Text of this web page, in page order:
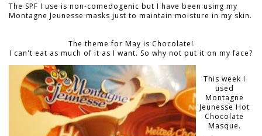
The SPF I use is non-comedogenic but I have been using my
Montagne Jeunesse masks just to maintain moisture in my skin.
The theme for May is Chocolate!
I can't eat as much of it as I want. So why not put it on my face?
This week I
used
Montagne
Jeunesse Hot
Chocolate
Masque.